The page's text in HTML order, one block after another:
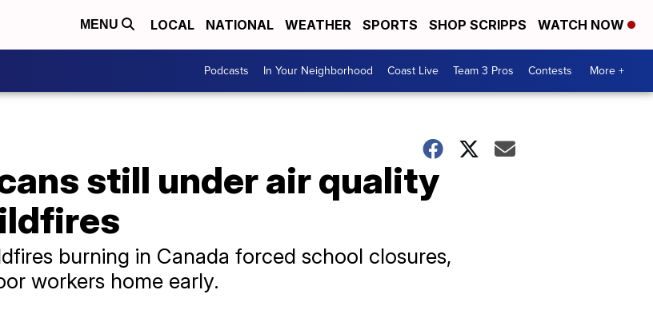
MENU LOCAL NATIONAL WEATHER SPORTS SHOP SCRIPPS WATCH NOW
Podcasts In Your Neighborhood Coast Live Team 3 Pros Contests More +
still under air quality
burning in Canada forced school closures,
workers home early.